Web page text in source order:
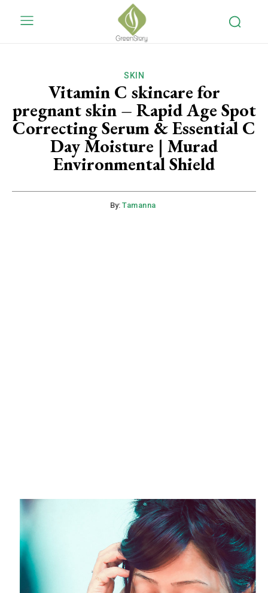
SKIN
Vitamin C skincare for
pregnant skin – Rapid Age Spot
Correcting Serum & Essential C
Day Moisture | Murad
Environmental Shield
By: Tamanna